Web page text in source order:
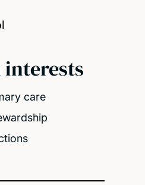
interests
care